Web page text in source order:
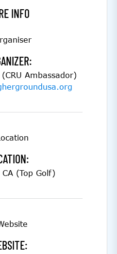
INFO
Ambassador)
(Top Golf)